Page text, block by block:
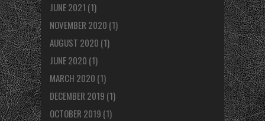
JUNE 2021 (1)
NOVEMBER 2020 (1)
AUGUST 2020 (1)
JUNE 2020 (1)
MARCH 2020 (1)
DECEMBER 2019 (1)
OCTOBER 2019 (1)